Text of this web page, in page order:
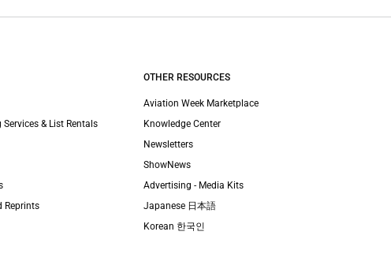
& List Rentals
Reprints
OTHER RESOURCES
Aviation Week Marketplace
Knowledge Center
Newsletters
ShowNews
Advertising - Media Kits
Japanese 日本語
Korean 한국인